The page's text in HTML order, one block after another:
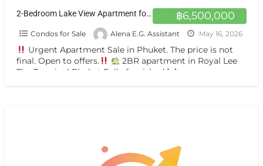
฿6,500,000
2-Bedroom Lake View Apartment for Sale in Royal Lee Phuket
Condos for Sale Alena E.G. Assistant May 16, 2026
Urgent Apartment Sale in Phuket. The price is not
final. Open to offers.
2BR apartment in Royal Lee
The Terminal Phuket Fully furnished […]